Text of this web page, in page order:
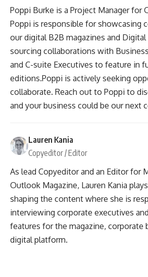
Poppi Burke is a Project Manager for
Poppi is responsible for showcasing
our digital B2B magazines and
sourcing collaborations with
and C-suite Executives to feature in
editions.Poppi is actively seeking
collaborate. Reach out to Poppi to
and your business could be our next
Lauren Kania
Copyeditor / Editor
As lead Copyeditor and an Editor for
Outlook Magazine, Lauren Kania
shaping the content where she is
interviewing corporate executives
features for the magazine, corporate
digital platform.